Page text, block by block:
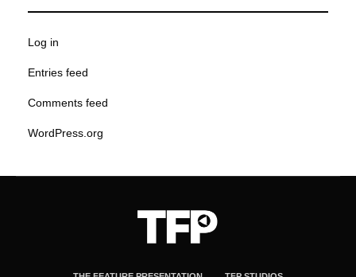
Log in
Entries feed
Comments feed
WordPress.org